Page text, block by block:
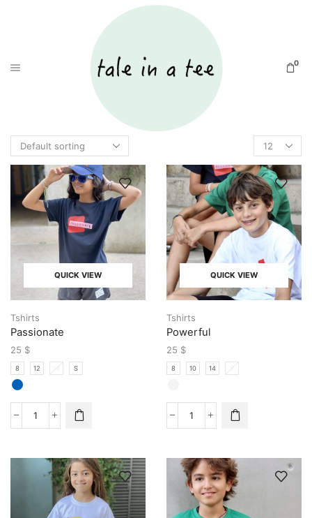
0
QUICK VIEW
Tshirts
Passionate
25 $
8 12 14 S
QUICK VIEW
Tshirts
Powerful
25 $
8 10 14 S